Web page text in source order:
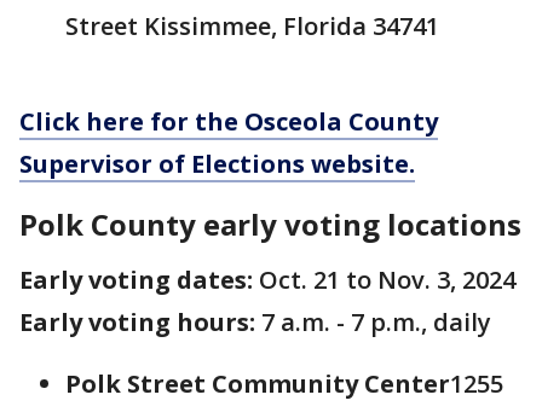
Street Kissimmee, Florida 34741
Click here for the Osceola County
Supervisor of Elections website.
Polk County early voting locations
Early voting dates: Oct. 21 to Nov. 3, 2024
Early voting hours: 7 a.m. - 7 p.m., daily
Polk Street Community Center1255